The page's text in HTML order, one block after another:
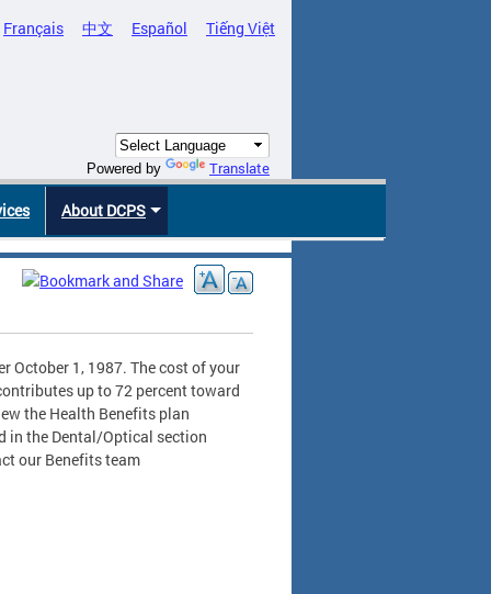
Français 中文 Español Tiếng Việt
Powered by Translate
About DCPS
October 1, 1987. The cost of your
up to 72 percent toward
the Health Benefits plan
in the Dental/Optical section
our Benefits team